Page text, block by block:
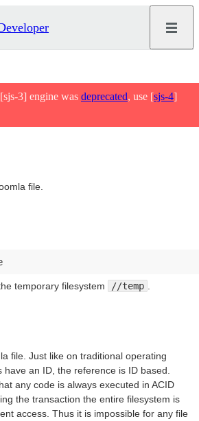
3] engine was deprecated, use [sjs-4]
file.
temporary filesystem //temp
file. Just like on traditional operating
have an ID, the reference is ID based.
any code is always executed in ACID
the transaction the entire filesystem is
access. Thus it is impossible for any file